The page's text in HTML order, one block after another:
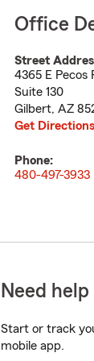
Office
Street
4365 E Pecos
Suite 130
Gilbert, AZ
Get Directions
Phone:
480-497-3933
Need
Start or track
mobile app.